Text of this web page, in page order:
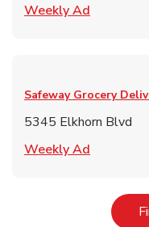
Weekly Ad
Safeway Grocery
5345 Elkhorn Blvd
Weekly Ad